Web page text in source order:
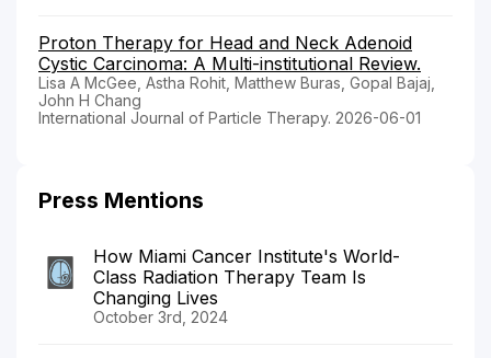
Proton Therapy for Head and Neck Adenoid
Cystic Carcinoma: A Multi-institutional Review.
Lisa A McGee, Astha Rohit, Matthew Buras, Gopal Bajaj,
John H Chang
International Journal of Particle Therapy. 2026-06-01
Press Mentions
How Miami Cancer Institute's World-
Class Radiation Therapy Team Is
Changing Lives
October 3rd, 2024